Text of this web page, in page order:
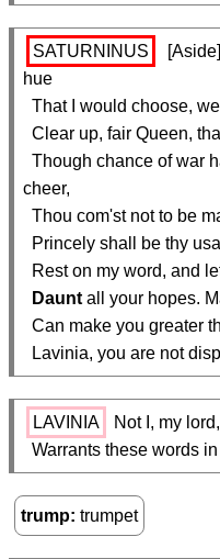
SATURNINUS
hue
Though chance of war
cheer,
Daunt all your hopes.
Lavinia, you are not
LAVINIA Not I, my lord,
Warrants these words
trump trumpet